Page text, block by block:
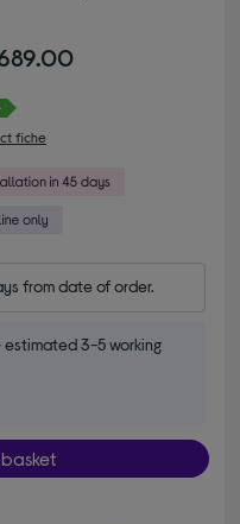
fiche
from date of order.
3-5 working